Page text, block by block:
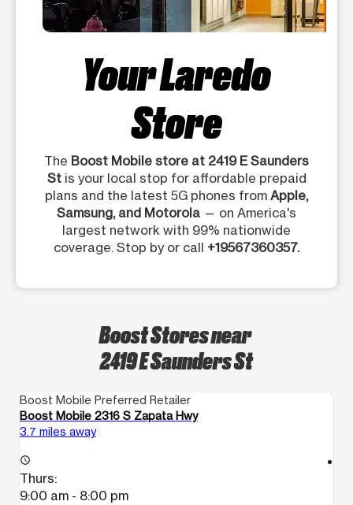
Your Laredo
Store
The Boost Mobile store at 2419 E Saunders
Stis your local stop for affordable prepaid
plans and the latest 5G phones from Apple,
Samsung, and Motorola — on America's
largest network with 99% nationwide
coverage. Stop by or call +19567360357.
Boost Stores near
2419 E Saunders St
Boost Mobile Preferred Retailer
Boost Mobile 2316 S Zapata Hwy
3.7 miles away
access_time
Thurs:
9:00 am - 8:00 pm